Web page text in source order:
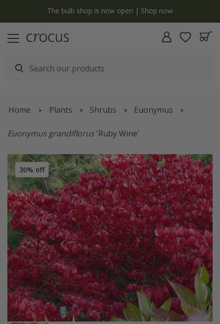
The bulb shop is now open | Shop now
Home Plants Shrubs Euonymus
Euonymus grandiflorus'Ruby Wine'
30% off